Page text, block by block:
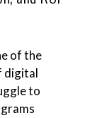
of the
digital
to